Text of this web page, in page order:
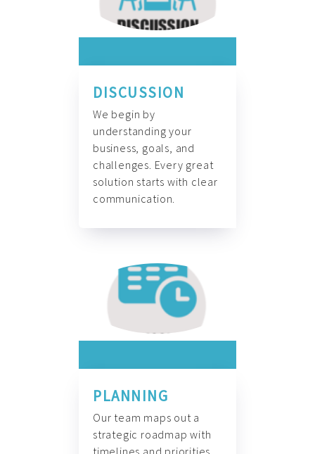
DISCUSSION
We begin by
understanding your
business, goals, and
challenges. Every great
solution starts with clear
communication.
PLANNING
Our team maps out a
strategic roadmap with